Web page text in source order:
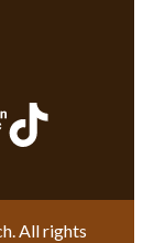
All rights